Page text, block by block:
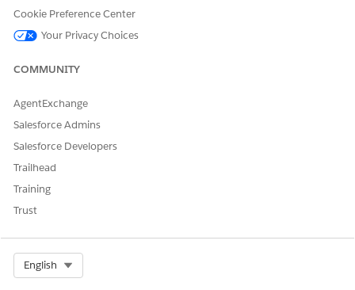
Cookie Preference Center
Your Privacy Choices
COMMUNITY
AgentExchange
Salesforce Admins
Salesforce Developers
Trailhead
Training
Trust
English